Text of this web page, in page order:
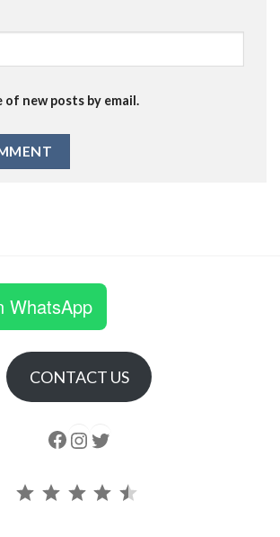
new posts by email.
WhatsApp
CONTACT US
Follow us Instagram